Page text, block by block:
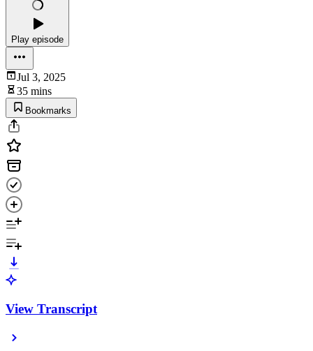
Play episode
Jul 3, 2025
35 mins
Bookmarks
View Transcript